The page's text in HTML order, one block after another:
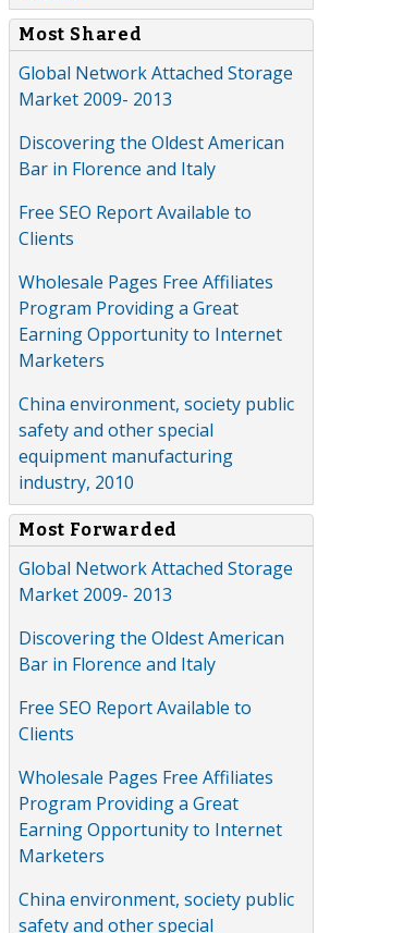
Most Shared
Global Network Attached Storage
Market 2009- 2013
Discovering the Oldest American
Bar in Florence and Italy
Free SEO Report Available to
Clients
Wholesale Pages Free Affiliates
Program Providing a Great
Earning Opportunity to Internet
Marketers
China environment, society public
safety and other special
equipment manufacturing
industry, 2010
Most Forwarded
Global Network Attached Storage
Market 2009- 2013
Discovering the Oldest American
Bar in Florence and Italy
Free SEO Report Available to
Clients
Wholesale Pages Free Affiliates
Program Providing a Great
Earning Opportunity to Internet
Marketers
China environment, society public
safety and other special